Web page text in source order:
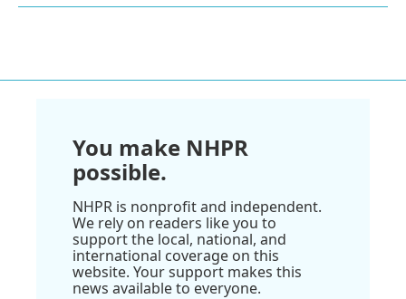
You make NHPR
possible.
NHPR is nonprofit and independent.
We rely on readers like you to
support the local, national, and
international coverage on this
website. Your support makes this
news available to everyone.